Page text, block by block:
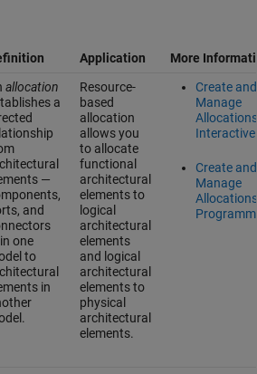
Application
More
allocation
a
—
and
one
to
in
Resource-
based
allocation
allows you
to allocate
functional
architectural
elements to
logical
architectural
elements
and logical
architectural
elements to
physical
architectural
elements.
Create and
Manage
Allocations
Create and
Manage
Allocations